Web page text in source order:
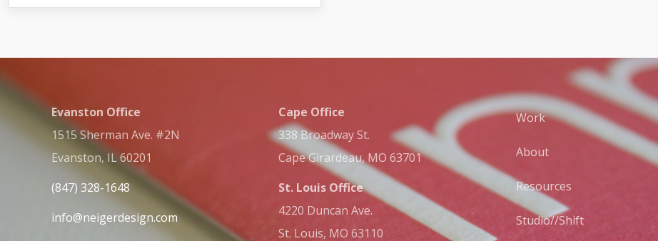
Evanston Office
1515 Sherman Ave. #2N
Evanston, IL 60201
(847) 328-1648
info@neigerdesign.com
Cape Office
338 Broadway St.
Cape Girardeau, MO 63701
St. Louis Office
4220 Duncan Ave.
St. Louis, MO 63110
Work
About
Resources
Studio//Shift